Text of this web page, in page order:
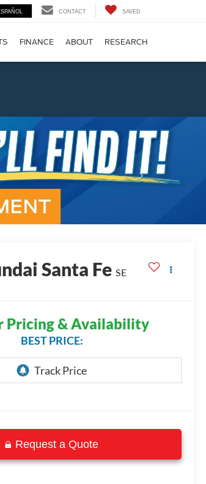
CONTACT SAVED
FINANCE ABOUT RESEARCH
Santa Fe SE
Pricing & Availability
BEST PRICE:
Request a Quote